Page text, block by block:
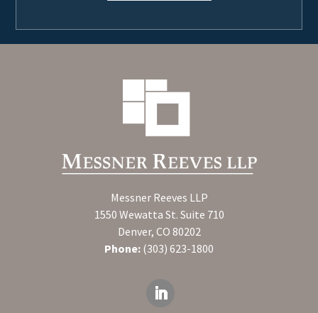
Messner Reeves LLP
1550 Wewatta St. Suite 710
Denver, CO 80202
Phone: (303) 623-1800